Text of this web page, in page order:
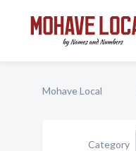
Mohave Local
Category